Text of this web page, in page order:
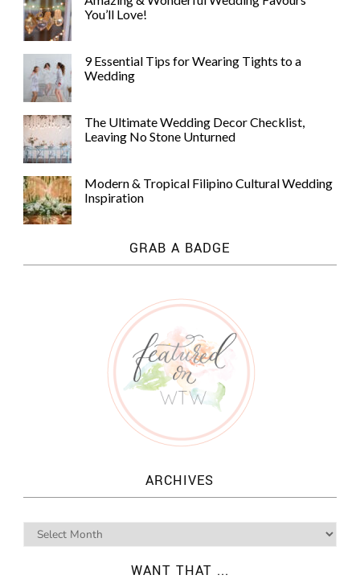
You’ll Love!
9 Essential Tips for Wearing Tights to a
Wedding
The Ultimate Wedding Decor Checklist,
Leaving No Stone Unturned
Modern & Tropical Filipino Cultural Wedding
Inspiration
GRAB A BADGE
ARCHIVES
WANT THAT ...